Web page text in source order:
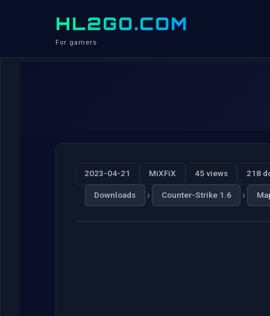
HL2GO.COM
For gamers
2023-04-21 MiXFiX 45 views 218
Downloads › Counter-Strike 1.6 ›